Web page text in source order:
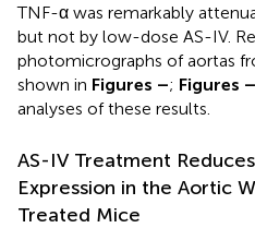
TNF-α was remarkably
but not by low-dose AS-IV.
photomicrographs of aortas
shown in Figures –; Figures –
analyses of these results.
AS-IV Treatment
Expression in the Aortic
Treated Mice